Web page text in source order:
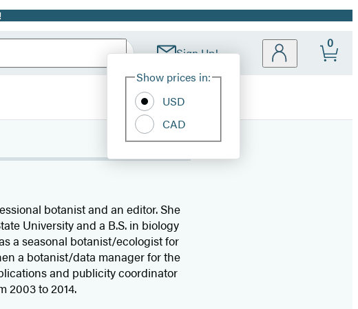
Sign Up!
Site
Show prices in:
USD
CAD
0
botanist and an editor. She
University and a B.S. in biology
a seasonal botanist/ecologist for
a botanist/data manager for the
and publicity coordinator
2003 to 2014.